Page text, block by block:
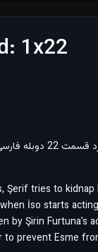
1x22
tries to
İso starts
Şirin Furtuna’s
to prevent Esme